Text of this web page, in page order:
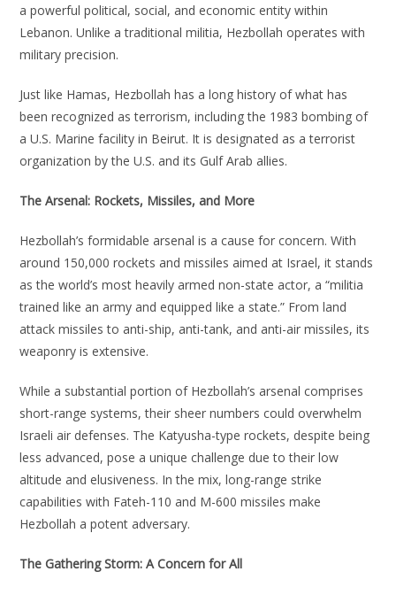
a powerful political, social, and economic entity within
Lebanon. Unlike a traditional militia, Hezbollah operates with
military precision.
Just like Hamas, Hezbollah has a long history of what has
been recognized as terrorism, including the 1983 bombing of
a U.S. Marine facility in Beirut. It is designated as a terrorist
organization by the U.S. and its Gulf Arab allies.
The Arsenal: Rockets, Missiles, and More
Hezbollah’s formidable arsenal is a cause for concern. With
around 150,000 rockets and missiles aimed at Israel, it stands
as the world’s most heavily armed non-state actor, a “militia
trained like an army and equipped like a state.” From land
attack missiles to anti-ship, anti-tank, and anti-air missiles, its
weaponry is extensive.
While a substantial portion of Hezbollah’s arsenal comprises
short-range systems, their sheer numbers could overwhelm
Israeli air defenses. The Katyusha-type rockets, despite being
less advanced, pose a unique challenge due to their low
altitude and elusiveness. In the mix, long-range strike
capabilities with Fateh-110 and M-600 missiles make
Hezbollah a potent adversary.
The Gathering Storm: A Concern for All